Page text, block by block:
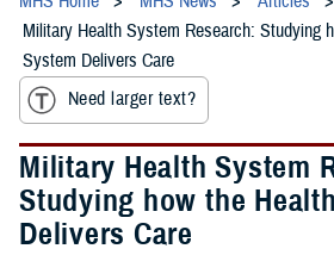
Military Health System Research: Studying
System Delivers Care
Need larger text?
Military Health System
Studying how the
Delivers Care